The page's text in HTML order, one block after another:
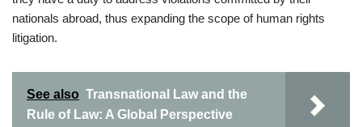
nationals abroad, thus expanding the scope of human rights
litigation.
See also Transnational Law and the
Rule of Law: A Global Perspective